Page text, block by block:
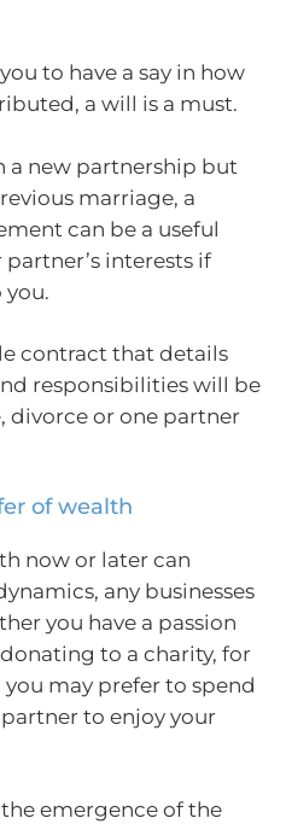
to have a say in how
a will is a must.
a new partnership but
marriage, a
can be a useful
interests if
contract that details
responsibilities will be
divorce or one partner
of wealth
now or later can
any businesses
you have a passion
to a charity, for
may prefer to spend
to enjoy your
emergence of the